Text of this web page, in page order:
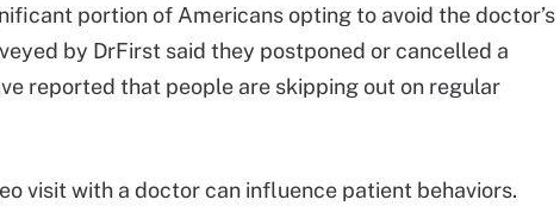
portion of Americans opting to avoid the doctor’s
by DrFirst said they postponed or cancelled a
reported that people are skipping out on regular
visit with a doctor can influence patient behaviors.